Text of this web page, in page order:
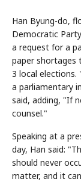
Han Byung-do,
Democratic
a request for a
paper shortages
3 local
a parliamentary
said, adding, "If
counsel."
Speaking at a
day, Han said:
should never
matter, and it